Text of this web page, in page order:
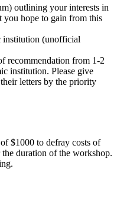
outlining your interests in
you hope to gain from this
institution (unofficial
recommendation from 1-2
institution. Please give
letters by the priority
$1000 to defray costs of
duration of the workshop.